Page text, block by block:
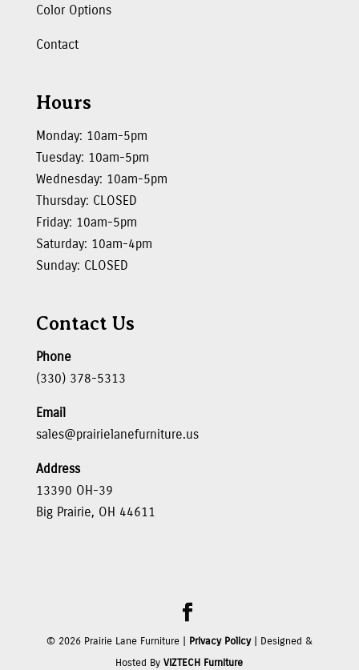
Color Options
Contact
Hours
Monday: 10am-5pm
Tuesday: 10am-5pm
Wednesday: 10am-5pm
Thursday: CLOSED
Friday: 10am-5pm
Saturday: 10am-4pm
Sunday: CLOSED
Contact Us
Phone
(330) 378-5313
Email
sales@prairielanefurniture.us
Address
13390 OH-39
Big Prairie, OH 44611
© 2026Prairie Lane Furniture | Privacy Policy| Designed &
Hosted ByVIZTECH Furniture